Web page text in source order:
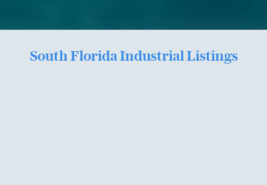
South Florida Industrial Listings